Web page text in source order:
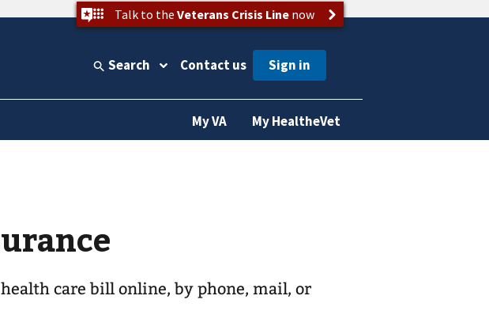
Talk to the Veterans Crisis Linenow
Search Contact us
My VA My HealtheVet
care bill online, by phone, mail, or